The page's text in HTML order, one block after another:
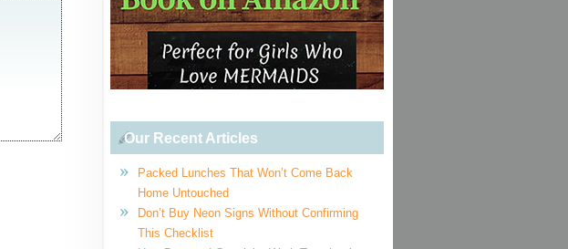
Our Recent Articles
Packed Lunches That Won’t Come Back
Home Untouched
Don’t Buy Neon Signs Without Confirming
This Checklist